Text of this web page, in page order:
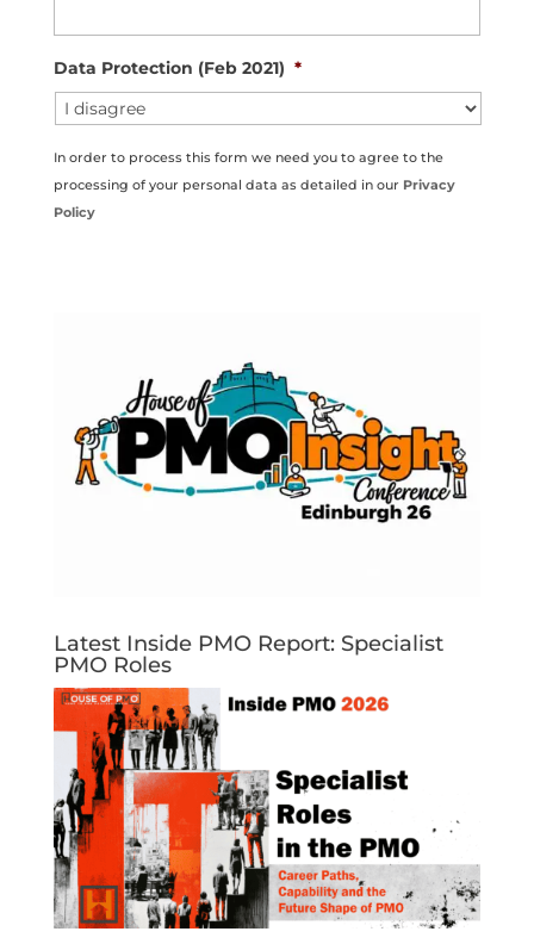
Data Protection (Feb 2021) *
In order to process this form we need you to agree to the
processing of your personal data as detailed in our Privacy
Policy
Latest Inside PMO Report: Specialist
PMO Roles